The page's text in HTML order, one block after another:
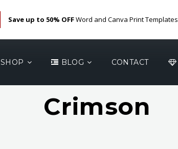
Save up to 50% OFFWord and Canva Print Templates
SHOP BLOG CONTACT
Crimson